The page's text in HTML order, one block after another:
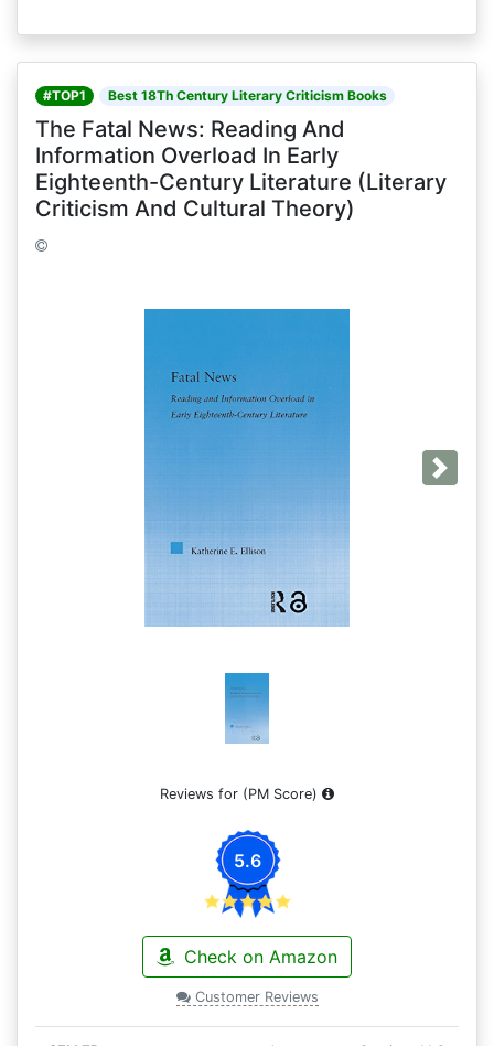
#TOP1 Best 18Th Century Literary Criticism Books
The Fatal News: Reading And
Information Overload In Early
Eighteenth-Century Literature (Literary
Criticism And Cultural Theory)
Next
Reviews for (PM Score)
5.6
Check on Amazon
Customer Reviews